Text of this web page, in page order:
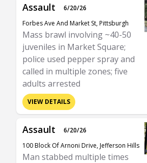
Assault
6/20/26
Forbes Ave And Market St, Pittsburgh
Mass brawl involving ~40-50
juveniles in Market Square;
police used pepper spray and
called in multiple zones; five
adults arrested
VIEW DETAILS
Assault
6/20/26
100 Block Of Arnoni Drive, Jefferson Hills
Man stabbed multiple times